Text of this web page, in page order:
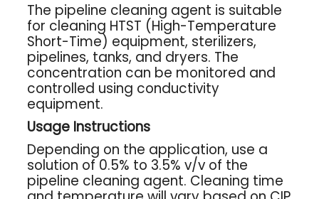
The pipeline cleaning agent is suitable
for cleaning HTST (High-Temperature
Short-Time) equipment, sterilizers,
pipelines, tanks, and dryers. The
concentration can be monitored and
controlled using conductivity
equipment.
Usage Instructions
Depending on the application, use a
solution of 0.5% to 3.5% v/v of the
pipeline cleaning agent. Cleaning time